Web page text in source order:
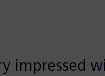
impressed